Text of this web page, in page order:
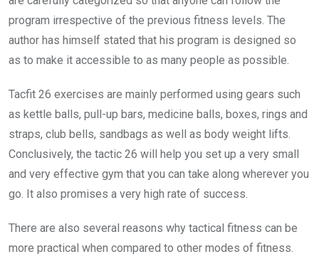
program irrespective of the previous fitness levels. The
author has himself stated that his program is designed so
as to make it accessible to as many people as possible.
Tacfit 26 exercises are mainly performed using gears such
as kettle balls, pull-up bars, medicine balls, boxes, rings and
straps, club bells, sandbags as well as body weight lifts.
Conclusively, the tactic 26 will help you set up a very small
and very effective gym that you can take along wherever you
go. It also promises a very high rate of success.
There are also several reasons why tactical fitness can be
more practical when compared to other modes of fitness.